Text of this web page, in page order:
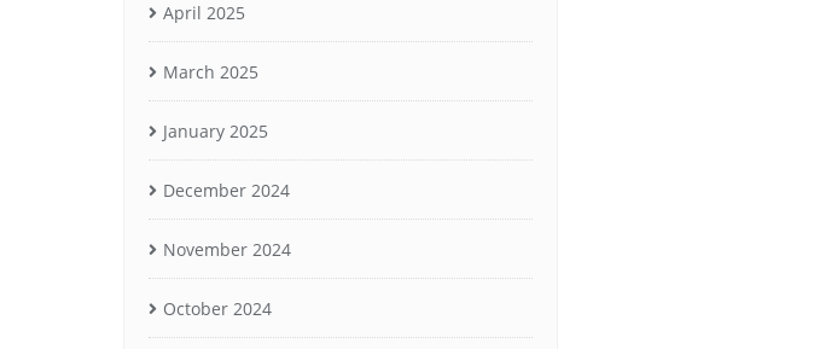
April 2025
March 2025
January 2025
December 2024
November 2024
October 2024